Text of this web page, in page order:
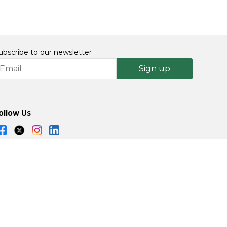
to our newsletter
Sign up
Us